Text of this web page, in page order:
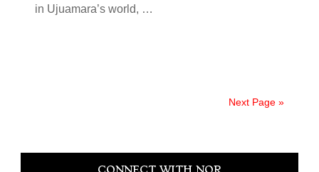
in Ujuamara’s world, …
Next Page »
Primary